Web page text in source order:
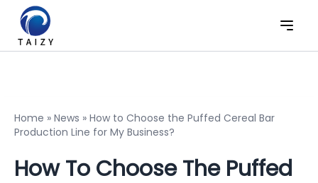
Home » News » How to Choose the Puffed Cereal Bar
Production Line for My Business?
How To Choose The Puffed